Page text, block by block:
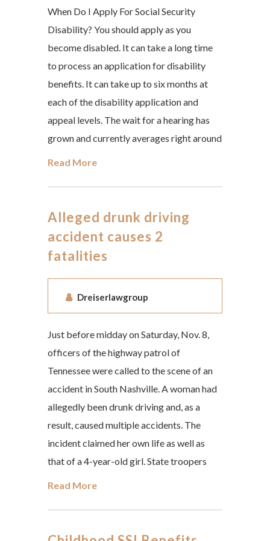
When Do I Apply For Social Security
Disability? You should apply as you
become disabled. It can take a long time
to process an application for disability
benefits. It can take up to six months at
each of the disability application and
appeal levels. The wait for a hearing has
grown and currently averages right around
Read More
Alleged drunk driving
accident causes 2
fatalities
Dreiserlawgroup
Just before midday on Saturday, Nov. 8,
officers of the highway patrol of
Tennessee were called to the scene of an
accident in South Nashville. A woman had
allegedly been drunk driving and, as a
result, caused multiple accidents. The
incident claimed her own life as well as
that of a 4-year-old girl. State troopers
Read More